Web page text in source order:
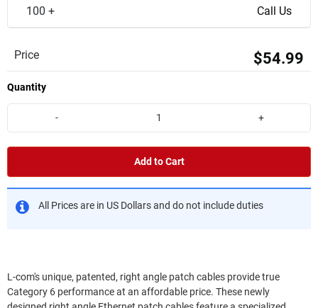
100 + Call Us
Price $54.99
Quantity
- +
Add to Cart
All Prices are in US Dollars and do not include duties
L-com's unique, patented, right angle patch cables provide true
Category 6 performance at an affordable price. These newly